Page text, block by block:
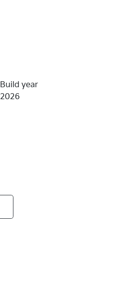
Build year
2026